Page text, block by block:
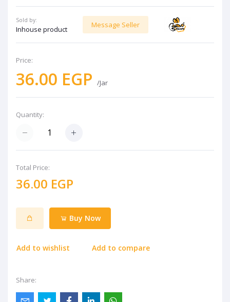
Sold by:
Inhouse product
Message Seller
Price:
36.00 EGP /Jar
Quantity:
Total Price:
36.00 EGP
Buy Now
Add to wishlist Add to compare
Share: